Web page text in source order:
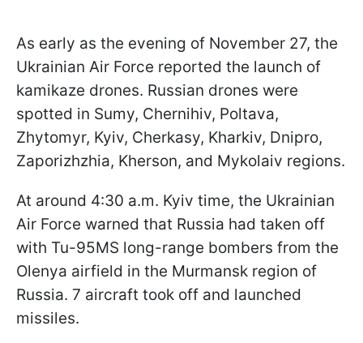
As early as the evening of November 27, the
Ukrainian Air Force reported the launch of
kamikaze drones. Russian drones were
spotted in Sumy, Chernihiv, Poltava,
Zhytomyr, Kyiv, Cherkasy, Kharkiv, Dnipro,
Zaporizhzhia, Kherson, and Mykolaiv regions.
At around 4:30 a.m. Kyiv time, the Ukrainian
Air Force warned that Russia had taken off
with Tu-95MS long-range bombers from the
Olenya airfield in the Murmansk region of
Russia. 7 aircraft took off and launched
missiles.